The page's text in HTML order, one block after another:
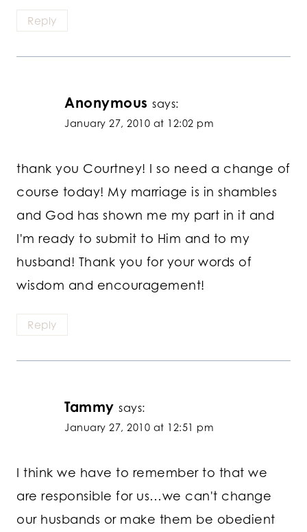
Reply
Anonymous says:
January 27, 2010 at 12:02 pm
thank you Courtney! I so need a change of
course today! My marriage is in shambles
and God has shown me my part in it and
I'm ready to submit to Him and to my
husband! Thank you for your words of
wisdom and encouragement!
Reply
Tammy says:
January 27, 2010 at 12:51 pm
I think we have to remember to that we
are responsible for us…we can't change
our husbands or make them be obedient